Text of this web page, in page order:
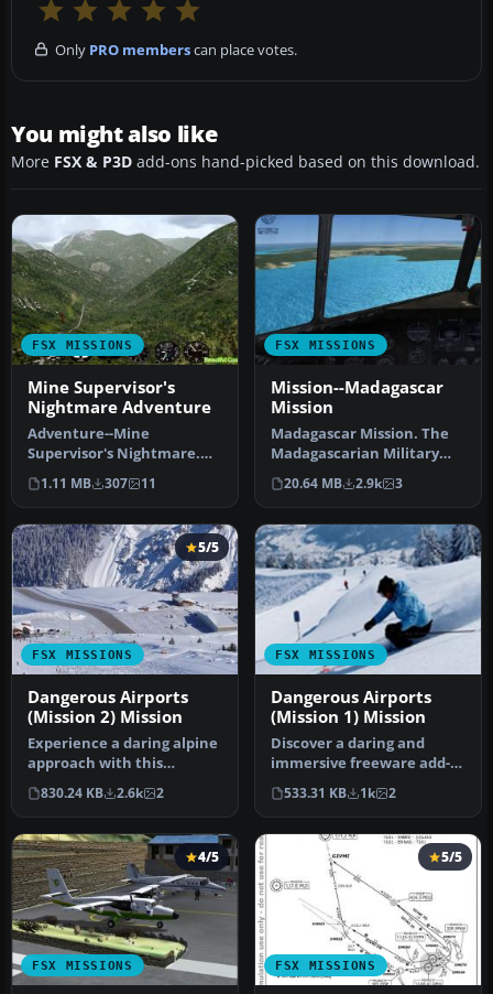
Only PRO memberscan place votes.
You might also like
More FSX & P3D add-ons hand-picked based on this download.
FSX MISSIONS
Mine Supervisor's
Nightmare Adventure
Adventure--Mine
Supervisor's Nightmare.
Chile's production of
copper is fanta…
1.11 MB 307 11
FSX MISSIONS
Mission--Madagascar
Mission
Madagascar Mission. The
Madagascarian Military
pays you for a transport
fligh…
20.64 MB 2.9k 3
FSX MISSIONS
5/5
Dangerous Airports
(Mission 2) Mission
Experience a daring alpine
approach with this
immersive mission set
amid the …
830.24 KB 2.6k 2
FSX MISSIONS
Dangerous Airports
(Mission 1) Mission
Discover a daring and
immersive freeware add-
on that challenges your
landing …
533.31 KB 1k 2
FSX MISSIONS
4/5
FSX MISSIONS
5/5